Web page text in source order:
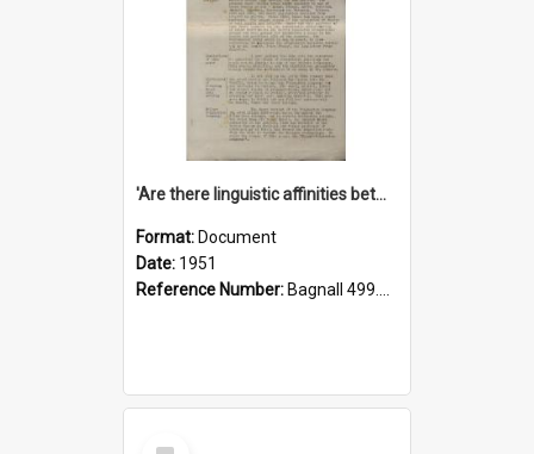
'Are there linguistic affinities between Maori and Kannada?' some reflections by V. Lakshmi Pathy of New Zealand
Format: Document
Date: 1951
Reference Number: Bagnall 499.4422494814 Pat
Select